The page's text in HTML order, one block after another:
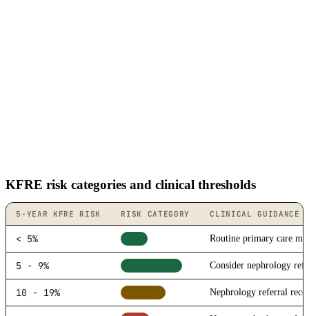
KFRE risk categories and clinical thresholds
5-YEAR KFRE RISK RISK CATEGORY CLINICAL GUIDANCE
< 5% Routine primary care
5 - 9% Consider nephrology
10 - 19% Nephrology referral